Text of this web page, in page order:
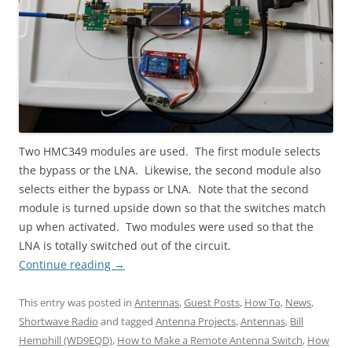
Two HMC349 modules are used. The first module selects
the bypass or the LNA. Likewise, the second module also
selects either the bypass or LNA. Note that the second
module is turned upside down so that the switches match
up when activated. Two modules were used so that the
LNA is totally switched out of the circuit.
Continue reading →
This entry was posted in Antennas,Guest Posts, How To, News,
Shortwave Radio and tagged Antenna Projects,Antennas, Bill
Hemphill (WD9EQD), How to Make a Remote Antenna Switch, How